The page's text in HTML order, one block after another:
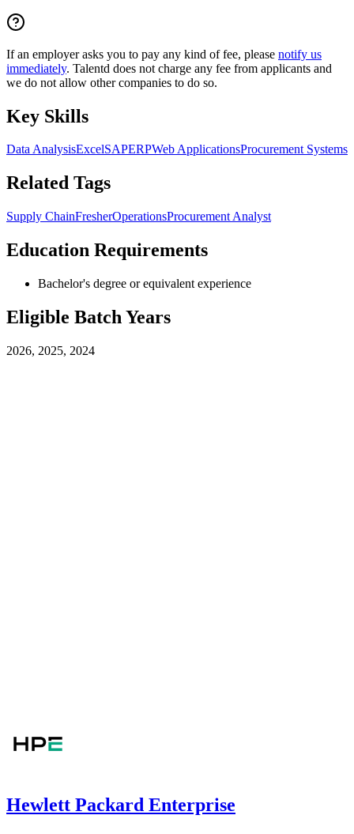
If an employer asks you to pay any kind of fee, please notify us
immediately. Talentd does not charge any fee from applicants and
we do not allow other companies to do so.
Key Skills
Data AnalysisExcelSAPERPWeb ApplicationsProcurement Systems
Related Tags
Supply ChainFresherOperationsProcurement Analyst
Education Requirements
Bachelor's degree or equivalent experience
Eligible Batch Years
2026, 2025, 2024
Hewlett Packard Enterprise